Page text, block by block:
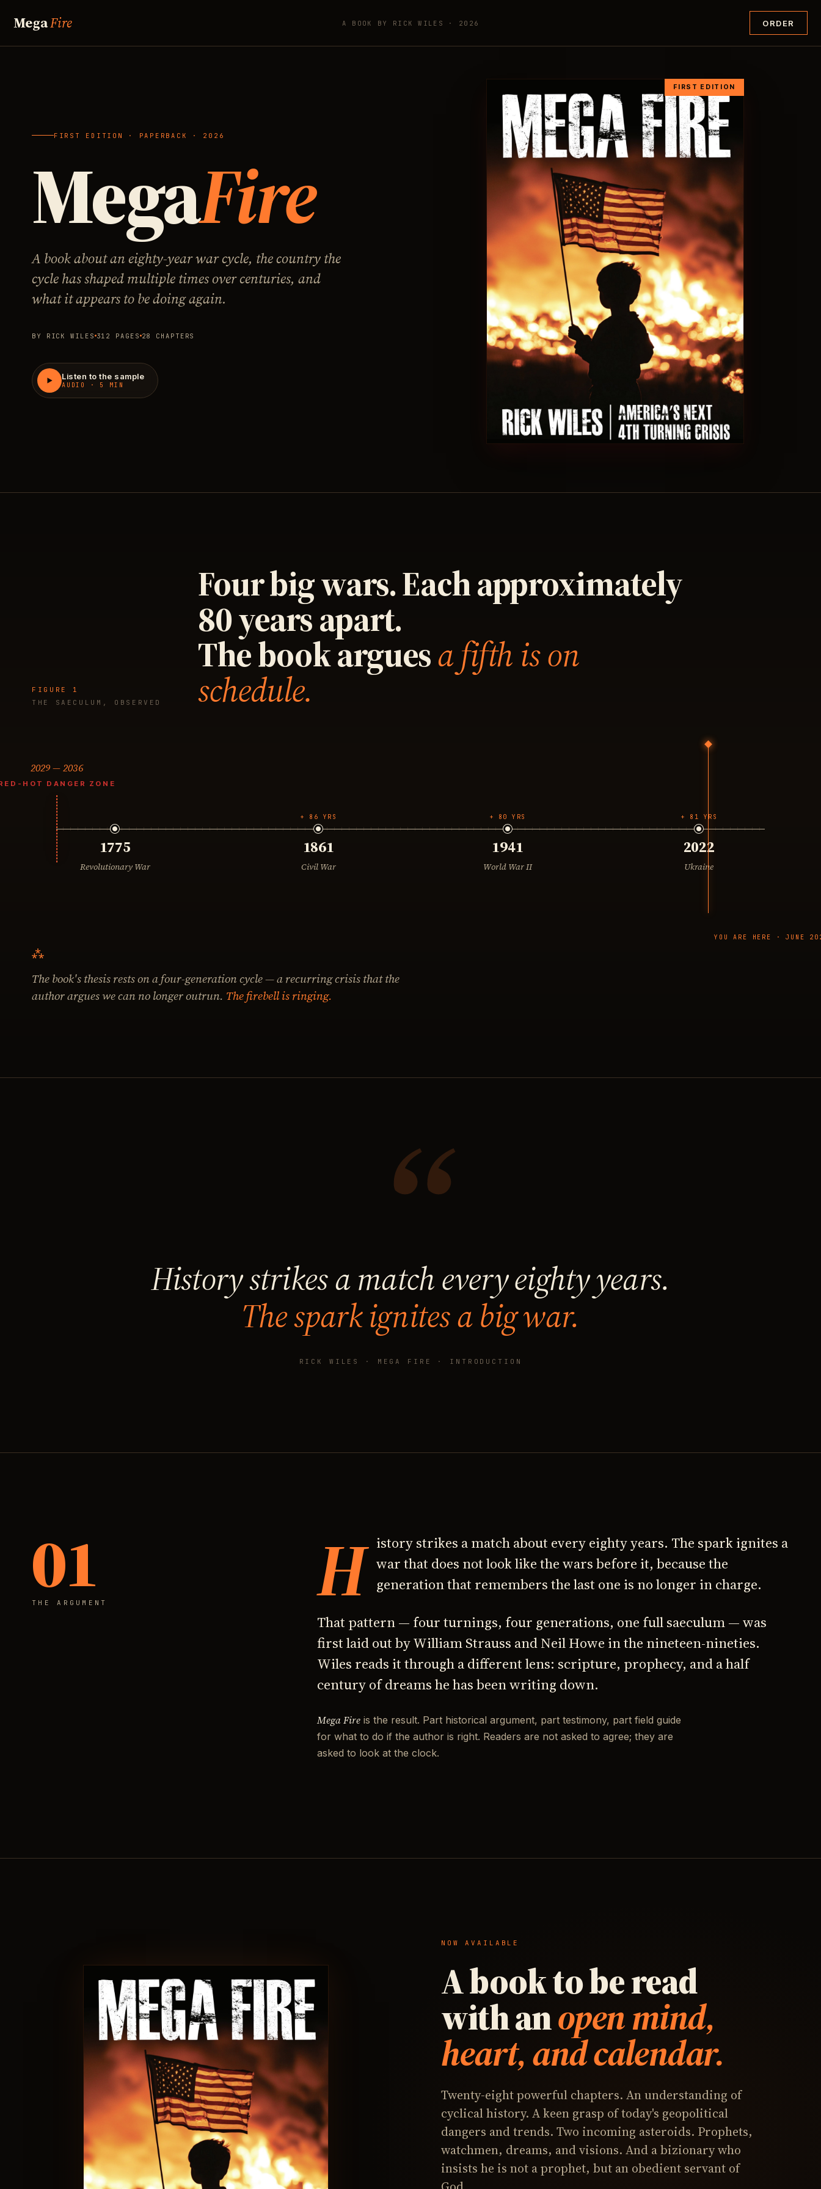
MegaFire A BOOK BY RICK WILES · 2026 ORDER
FIRST EDITION · PAPERBACK · 2026
MegaFire
A book about an eighty-year war cycle, the country the
cycle has shaped multiple times over centuries, and
what it appears to be doing again.
BY RICK WILES 312 PAGES 28 CHAPTERS
Listen to the sample
AUDIO · 5 MIN
FIRST EDITION
FIGURE 1
THE SAECULUM, OBSERVED
Four big wars. Each approximately
80 years apart.
The book arguesa fifth is on
schedule.
2029 — 2036
HOT DANGER ZONE
1775
Revolutionary War
+ 86 YRS
1861
Civil War
+ 80 YRS
1941
World War II
+ 81 YRS
2022
Ukraine
YOU ARE HERE · JUNE
The book's thesis rests on a four-generation cycle — a recurring crisis that the
author argues we can no longer outrun. The firebell is ringing.
“
History strikes a match every eighty years.
The spark ignites a big war.
RICK WILES · MEGA FIRE · INTRODUCTION
01
THE ARGUMENT H
istory strikes a match about every eighty years. The spark ignites a
war that does not look like the wars before it, because the
generation that remembers the last one is no longer in charge.
That pattern — four turnings, four generations, one full saeculum — was
first laid out by William Strauss and Neil Howe in the nineteen-nineties.
Wiles reads it through a different lens: scripture, prophecy, and a half
century of dreams he has been writing down.
Mega Fireis the result. Part historical argument, part testimony, part field guide
for what to do if the author is right. Readers are not asked to agree; they are
asked to look at the clock.
NOW AVAILABLE
A book to be read
with anopen mind,
heart, and calendar.
Twenty-eight powerful chapters. An understanding of
cyclical history. A keen grasp of today's geopolitical
dangers and trends. Two incoming asteroids. Prophets,
watchmen, dreams, and visions. And a bizionary who
insists he is not a prophet, but an obedient servant of